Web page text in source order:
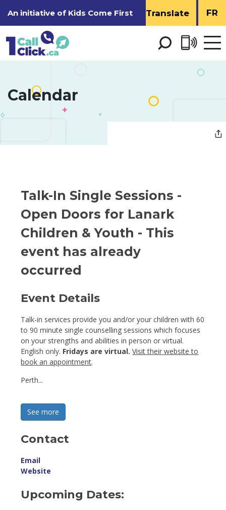
to
An initiative of Kids Come First FR
Open
menu
Calendar
Talk-In Single Sessions -
Open Doors for Lanark
Children & Youth - This
event has already
occurred
Event Details
Talk-in services provide you and/or your children with 60
to 90 minute single counselling sessions which focuses
on your strengths and abilities in person or virtual.
English only. Fridays are virtual.Visit their website to
book an appointment.
Perth...
See more
Contact
Email
Website
Upcoming Dates: